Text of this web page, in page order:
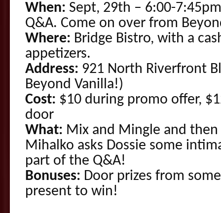
When: Sept, 29th – 6:00-
Q&A. Come on over from
Where: Bridge Bistro, with a
appetizers.
Address: 921 North Riverfront
Beyond Vanilla!)
Cost: $10 during promo offer,
door
What: Mix and Mingle and
Mihalko asks Dossie some
part of the Q&A!
Bonuses: Door prizes from
present to win!